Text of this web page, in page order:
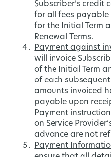
Subscriber’s credit
for all fees payable
for the Initial Term
Renewal Terms.
Payment against
will invoice
of the Initial Term
of each subsequent
amounts invoiced
payable upon
Payment
on Service
advance are not
Payment